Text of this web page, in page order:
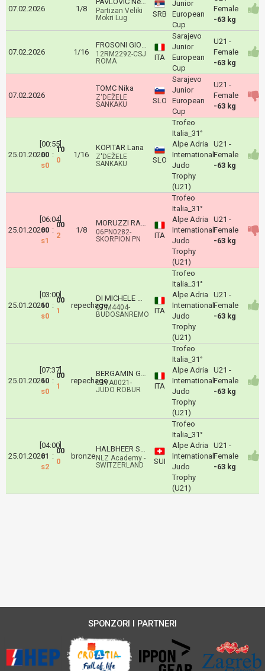
07.02.2026 1/8
Partizan Veliki
Mokri Lug
SRB
Junior
European
Cup
Female
-63 kg
07.02.2026 1/16
FROSONI GIORGIA
12RM2292-CSJ
ROMA
ITA
Sarajevo
Junior
European
Cup
U21 -
Female
-63 kg
07.02.2026
TOMC Nika
Z'DEŽELE
SANKAKU
SLO
Sarajevo
Junior
European
Cup
U21 -
Female
-63 kg
25.01.2026
[00:55]
00
s0
:
10
0
1/16
KOPITAR Lana
Z'DEŽELE
SANKAKU
SLO
Trofeo
Italia_31°
Alpe Adria
International
Judo
Trophy
(U21)
U21 -
Female
-63 kg
25.01.2026
[06:04]
00
s1
:
00
2
1/8
MORUZZI RACHELE
06PN0282-
SKORPION PN
ITA
Trofeo
Italia_31°
Alpe Adria
International
Judo
Trophy
(U21)
U21 -
Female
-63 kg
25.01.2026
[03:00]
10
s0
:
00
1
repechage
DI MICHELE NICOLE
07IM4404-
BUDOSANREMO
ITA
Trofeo
Italia_31°
Alpe Adria
International
Judo
Trophy
(U21)
U21 -
Female
-63 kg
25.01.2026
[07:37]
10
s0
:
00
1
repechage
BERGAMIN GIORGIA
03VA0021-
JUDO ROBUR
ITA
Trofeo
Italia_31°
Alpe Adria
International
Judo
Trophy
(U21)
U21 -
Female
-63 kg
25.01.2026
[04:00]
01
s2
:
00
0
bronze
HALBHEER Svenja
NLZ Academy -
SWITZERLAND
SUI
Trofeo
Italia_31°
Alpe Adria
International
Judo
Trophy
(U21)
U21 -
Female
-63 kg
SPONZORI I PARTNERI